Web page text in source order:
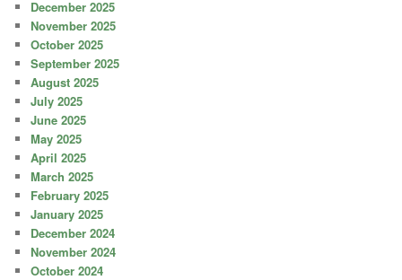
December 2025
November 2025
October 2025
September 2025
August 2025
July 2025
June 2025
May 2025
April 2025
March 2025
February 2025
January 2025
December 2024
November 2024
October 2024